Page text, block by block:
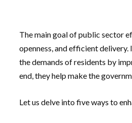
The main goal of public sector
openness, and efficient
the demands of residents by
end, they help make the
Let us delve into five ways to